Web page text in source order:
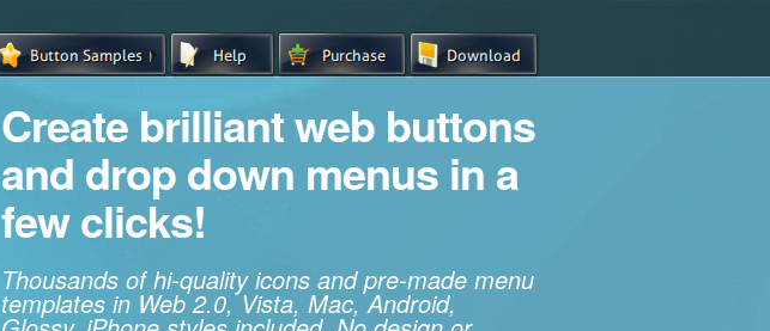
Create brilliant web buttons
and drop down menus in a
few clicks!
Thousands of hi-quality icons and pre-made menu
templates in Web 2.0, Vista, Mac, Android,